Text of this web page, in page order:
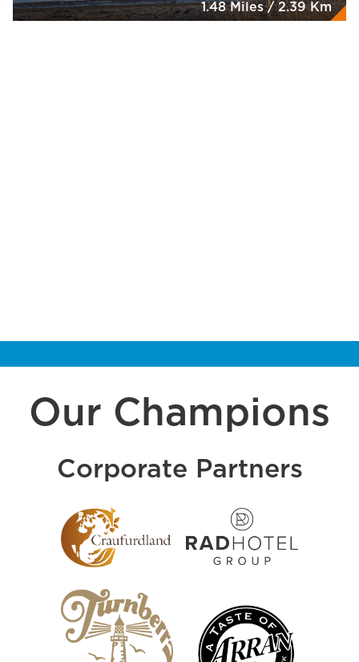
1.48 Miles / 2.39 Km
Our Champions
Corporate Partners